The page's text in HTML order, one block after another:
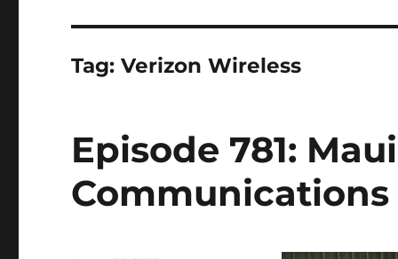
Tag:Verizon Wireless
Episode 781:
Communications